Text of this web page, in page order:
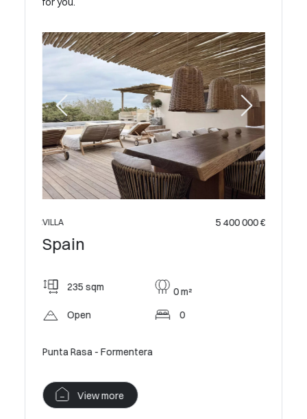
VILLA
Spain
5 400 000 €
235 sqm
0 m²
Open
0
Punta Rasa - Formentera
View more